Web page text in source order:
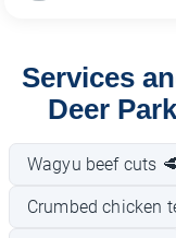
Services
Deer
Wagyu beef cuts 🥩
Crumbed chicken